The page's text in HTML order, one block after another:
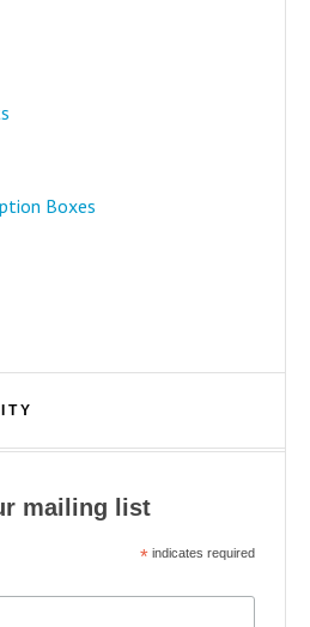
Boxes
mailing list
* indicates required